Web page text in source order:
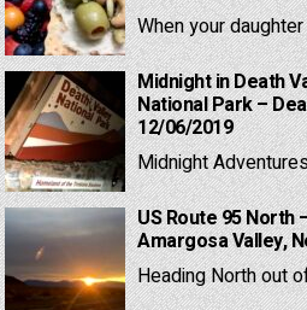
When your daughter
Midnight in Death
National Park –
12/06/2019
Midnight
US Route 95 North
Amargosa Valley,
Heading North out